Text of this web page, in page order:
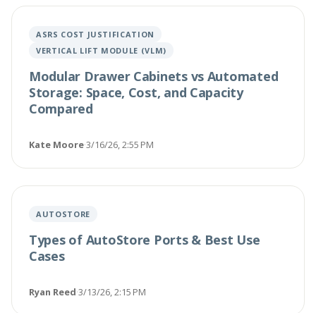
ASRS COST JUSTIFICATION
VERTICAL LIFT MODULE (VLM)
Modular Drawer Cabinets vs Automated
Storage: Space, Cost, and Capacity
Compared
Kate Moore·3/16/26, 2:55 PM
AUTOSTORE
Types of AutoStore Ports & Best Use
Cases
Ryan Reed·3/13/26, 2:15 PM